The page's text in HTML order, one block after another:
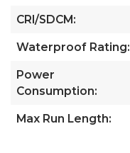
CRI/SDCM:
Waterproof Rating:
Power
Consumption:
Max Run Length: